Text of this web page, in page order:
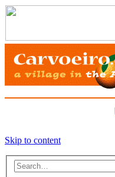
Skip to content